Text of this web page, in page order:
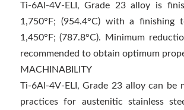
Ti-6Al-4V-ELI, Grade 23 alloy is
1,750°F; (954.4°C) with a finishing
1,450°F; (787.8°C). Minimum
recommended to obtain optimum
MACHINABILITY
Ti-6Al-4V-ELI, Grade 23 alloy can be
practices for austenitic stainless